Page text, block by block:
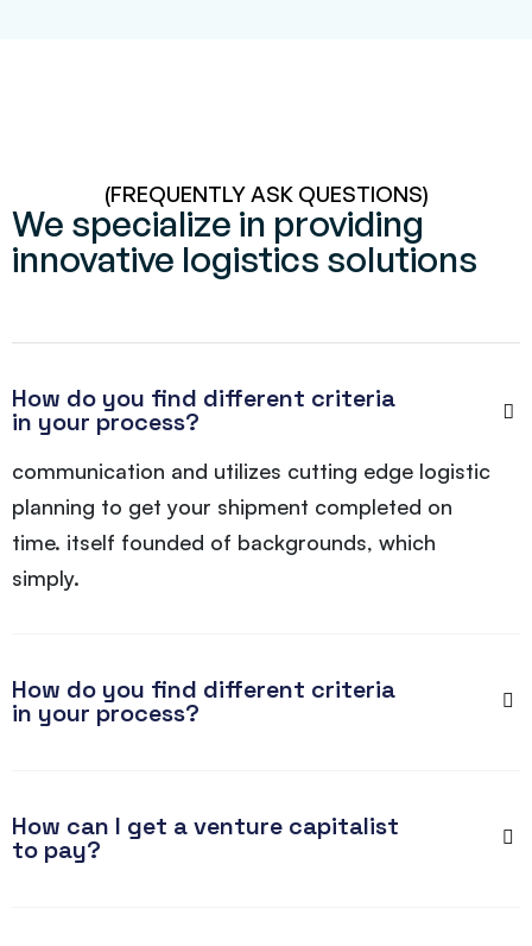
(FREQUENTLY ASK QUESTIONS)
We specialize in providing
innovative logistics solutions
How do you find different criteria
in your process?
communication and utilizes cutting edge logistic
planning to get your shipment completed on
time. itself founded of backgrounds, which
simply.
How do you find different criteria
in your process?
How can I get a venture capitalist
to pay?